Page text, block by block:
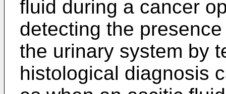
fluid during a cancer
detecting the
the urinary system by
histological diagnosis